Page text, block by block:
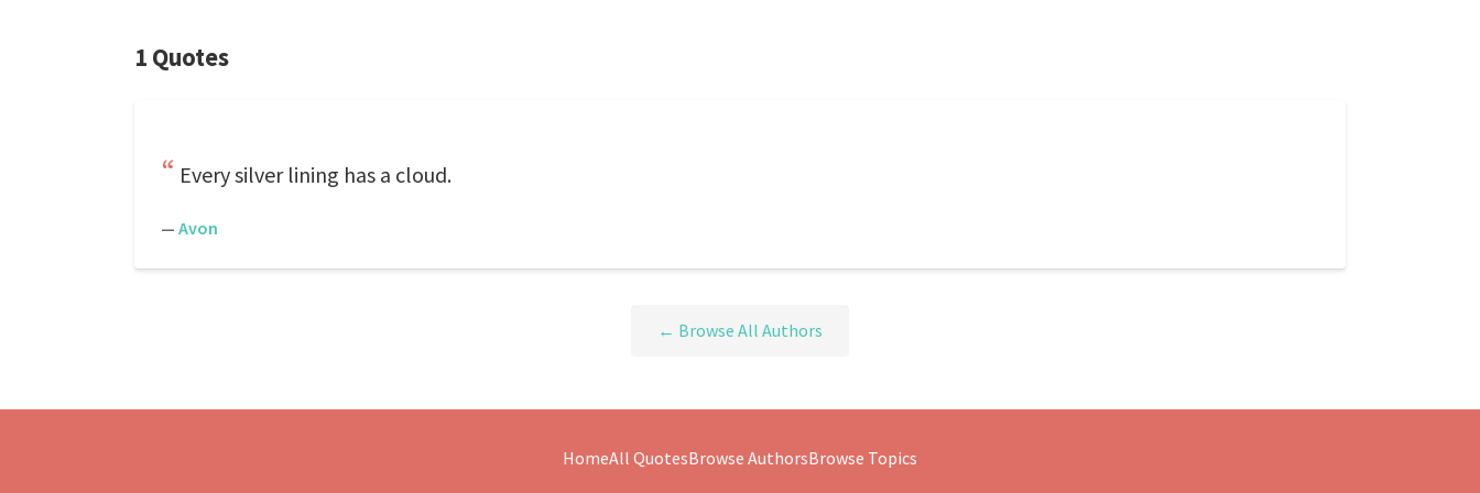
1 Quotes
Every silver lining has a cloud.
— Avon
← Browse All Authors
HomeAll QuotesBrowse AuthorsBrowse Topics